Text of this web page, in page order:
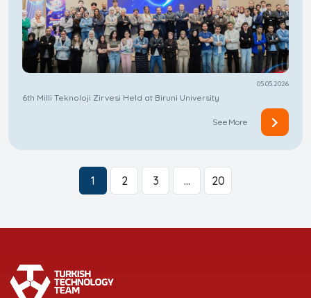
05.05.2026
6th Milli Teknoloji Zirvesi Held at Biruni University
See More
1 2 3 … 20